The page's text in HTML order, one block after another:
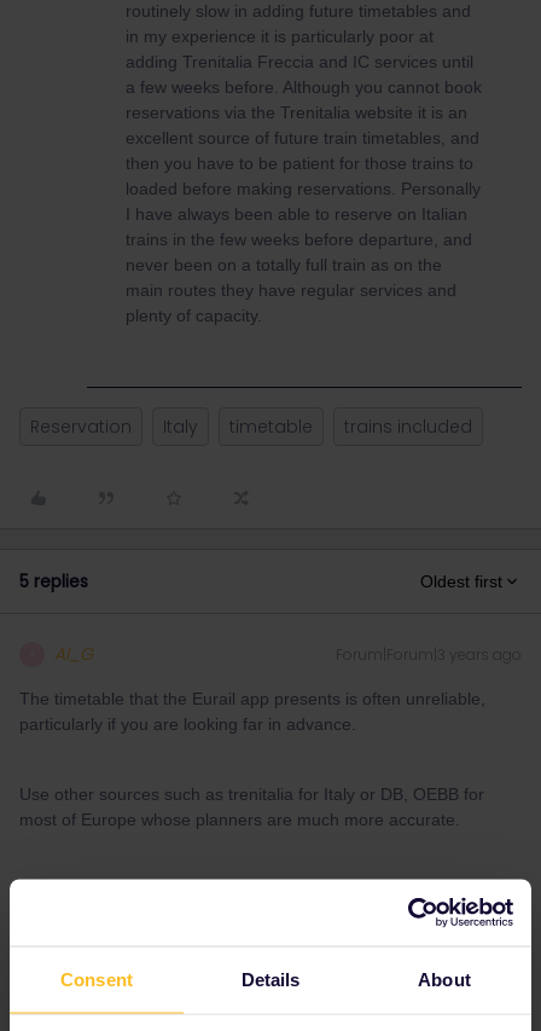
Consent Details About
routinely slow in adding future timetables and
in my experience it is particularly poor at
adding Trenitalia Freccia and IC services until
a few weeks before. Although you cannot book
reservations via the Trenitalia website it is an
excellent source of future train timetables, and
then you have to be patient for those trains to
loaded before making reservations. Personally
I have always been able to reserve on Italian
trains in the few weeks before departure, and
never been on a totally full train as on the
main routes they have regular services and
plenty of capacity.
Reservation Italy timetable trains included
5 replies Oldest first
Al_G Forum|Forum|3 years ago
The timetable that the Eurail app presents is often unreliable,
particularly if you are looking far in advance.
Use other sources such as trenitalia for Italy or DB, OEBB for
most of Europe whose planners are much more accurate.
departure then you can make a manual entry to add it to the